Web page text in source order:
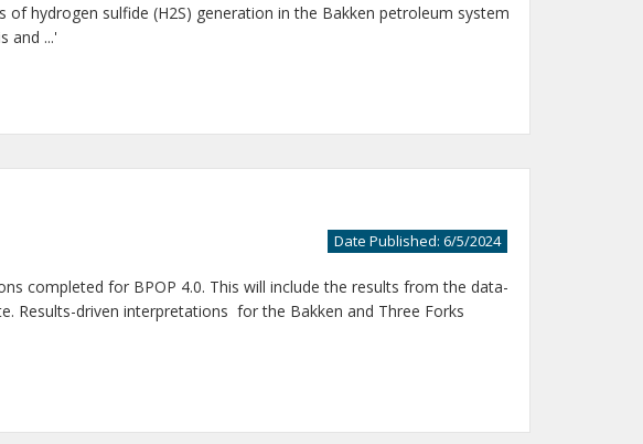
hydrogen sulfide (H2S) generation in the Bakken petroleum system
and ...'
Date Published: 6/5/2024
completed for BPOP 4.0. This will include the results from the data-
Results-driven interpretations for the Bakken and Three Forks